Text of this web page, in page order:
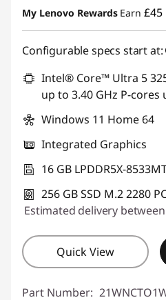
My Lenovo Rewards Earn £45
Configurable specs start at:
Intel® Core™ Ultra 5
up to 3.40 GHz P-cores
Windows 11 Home 64
Integrated Graphics
16 GB LPDDR5X-
256 GB SSD M.2 2280
Estimated delivery
Quick View
Part Number: